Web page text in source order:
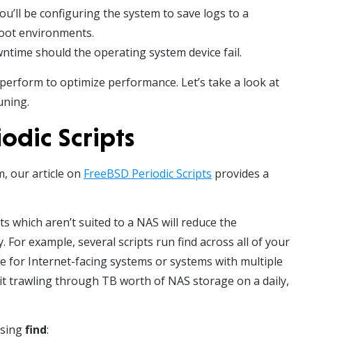
be configuring the system to save logs to a
environments.
should the operating system device fail.
to optimize performance. Let’s take a look at
Scripts
our article on FreeBSD Periodic Scripts provides a
aren’t suited to a NAS will reduce the
example, several scripts run find across all of your
for Internet-facing systems or systems with multiple
trawling through TB worth of NAS storage on a daily,
find: